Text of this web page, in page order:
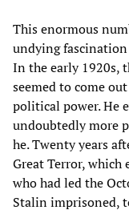
This enormous
undying
In the early 1920s,
seemed to come
political power. He
undoubtedly more
he. Twenty years
Great Terror,
who had led the
Stalin imprisoned,